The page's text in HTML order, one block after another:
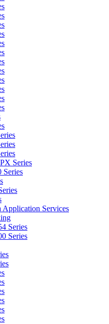
Series
Series
Application Services
Series
Series